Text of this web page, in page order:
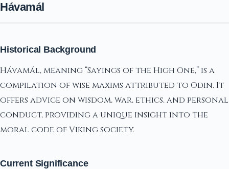
Hávamál
Historical Background
Hávamál, meaning “Sayings of the High One,” is a
compilation of wise maxims attributed to Odin. It
offers advice on wisdom, war, ethics, and personal
conduct, providing a unique insight into the
moral code of Viking society.
Current Significance